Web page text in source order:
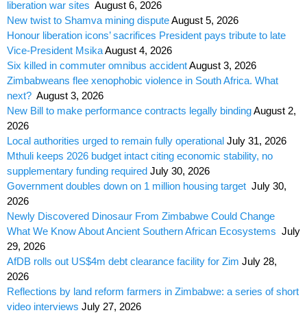
liberation war sites August 6, 2026
New twist to Shamva mining disputeAugust 5, 2026
Honour liberation icons’ sacrifices President pays tribute to late
Vice-President MsikaAugust 4, 2026
Six killed in commuter omnibus accidentAugust 3, 2026
Zimbabweans flee xenophobic violence in South Africa. What
next? August 3, 2026
New Bill to make performance contracts legally bindingAugust 2,
2026
Local authorities urged to remain fully operational July 31, 2026
Mthuli keeps 2026 budget intact citing economic stability, no
supplementary funding required July 30, 2026
Government doubles down on 1 million housing target July 30,
2026
Newly Discovered Dinosaur From Zimbabwe Could Change
What We Know About Ancient Southern African Ecosystems July
29, 2026
AfDB rolls out US$4m debt clearance facility for Zim July 28,
2026
Reflections by land reform farmers in Zimbabwe: a series of short
video interviews July 27, 2026